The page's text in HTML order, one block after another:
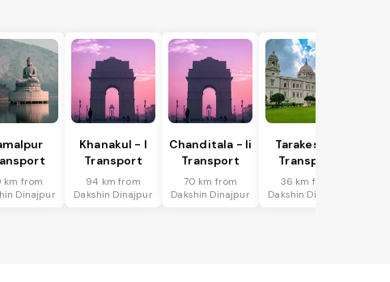
km from
Dinajpur
Khanakul - I
Transport
94 km from
Dakshin Dinajpur
Chanditala - Ii
Transport
70 km from
Dakshin Dinajpur
Tarakeswar
Transport
36 km from
Dakshin Dinajpur